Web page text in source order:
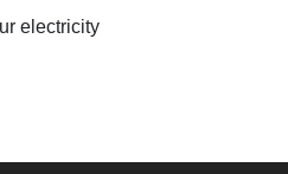
electricity